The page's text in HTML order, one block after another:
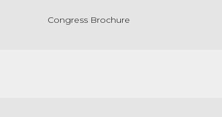
Congress Brochure